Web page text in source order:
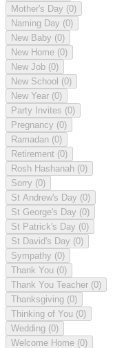
Mother's Day (0)
Naming Day (0)
New Baby (0)
New Home (0)
New Job (0)
New School (0)
New Year (0)
Party Invites (0)
Pregnancy (0)
Ramadan (0)
Retirement (0)
Rosh Hashanah (0)
Sorry (0)
St Andrew's Day (0)
St George's Day (0)
St Patrick's Day (0)
St David's Day (0)
Sympathy (0)
Thank You (0)
Thank You Teacher (0)
Thanksgiving (0)
Thinking of You (0)
Wedding (0)
Welcome Home (0)